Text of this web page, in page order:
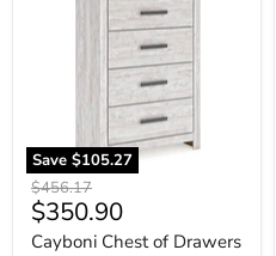
Save $105.27
Original
price
$456.17
Current
price
$350.90
Cayboni Chest of Drawers